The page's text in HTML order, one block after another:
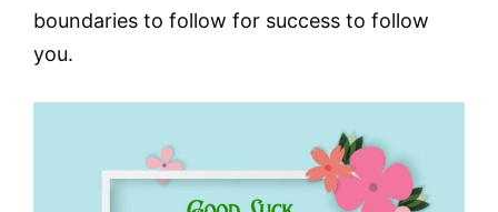
boundaries to follow for success to follow
you.